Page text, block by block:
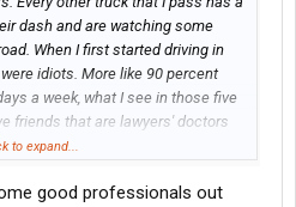
dash and are watching some
When I first started driving in
idiots. More like 90 percent
a week, what I see in those five
friends that are lawyers' doctors
me what truck drivers are. I say
gone downhill. Every law that we
to expand...
good professionals out